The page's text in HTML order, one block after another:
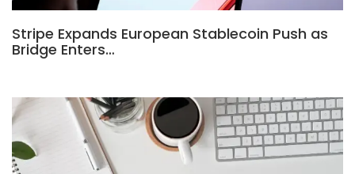
Stripe Expands European Stablecoin Push as
Bridge Enters…